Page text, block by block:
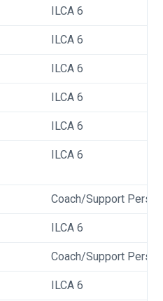
ILCA 6
ILCA 6
ILCA 6
ILCA 6
ILCA 6
ILCA 6
Coach/Support Person
ILCA 6
Coach/Support Person
ILCA 6